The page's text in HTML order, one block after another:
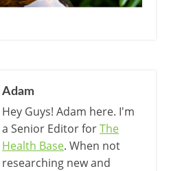
Adam
Hey Guys! Adam here. I'm
a Senior Editor forThe
Health Base. When not
researching new and